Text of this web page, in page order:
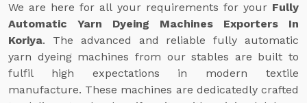
We are here for all your requirements for your Fully
Automatic Yarn Dyeing Machines Exporters In
Koriya. The advanced and reliable fully automatic
yarn dyeing machines from our stables are built to
fulfil high expectations in modern textile
manufacture. These machines are dedicatedly crafted